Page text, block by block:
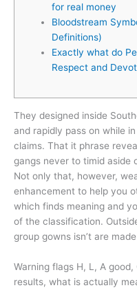
for real money
Bloodstream
Definitions)
Exactly what do
Respect and
They designed inside
and rapidly pass on while
claims. That it phrase
gangs never to timid aside
Not only that, however,
enhancement to help you
which finds meaning and
of the classification.
group gowns isn’t are
Warning flags H, L, A
results, what is actually